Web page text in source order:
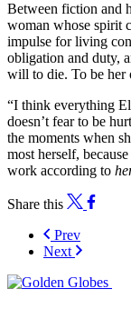
Between fiction and
woman whose spirit
impulse for living
obligation and duty,
will to die. To be her
“I think everything
doesn’t fear to be
the moments when
most herself,
work according to
Share this
Prev
Next